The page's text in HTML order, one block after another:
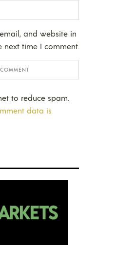
and website in
next time I comment.
to reduce spam.
data is